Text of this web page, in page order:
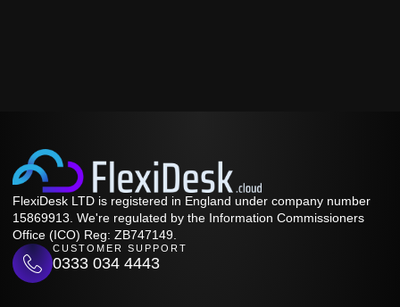
FlexiDesk LTD is registered in England under company number
15869913. We're regulated by the Information Commissioners
Office (ICO) Reg: ZB747149.
CUSTOMER SUPPORT
0333 034 4443